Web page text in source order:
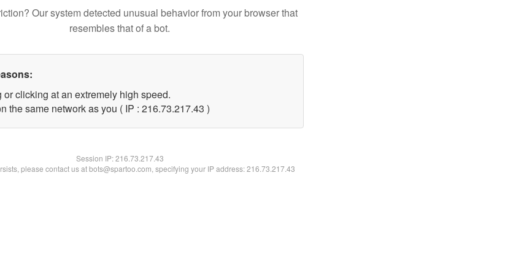
Our system detected unusual behavior from your browser that
resembles that of a bot.
or clicking at an extremely high speed.
the same network as you ( IP : 216.73.217.43 )
Session IP:216.73.217.43
please contact us at bots@spartoo.com, specifying your IP address: 216.73.217.43